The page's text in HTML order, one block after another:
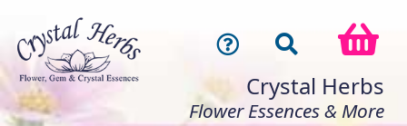
Crystal Herbs
Flower Essences & More